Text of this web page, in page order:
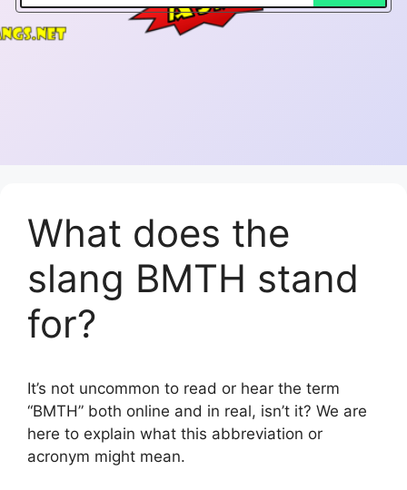
What does the
slang BMTH stand
for?
It’s not uncommon to read or hear the term
“BMTH” both online and in real, isn’t it? We are
here to explain what this abbreviation or
acronym might mean.